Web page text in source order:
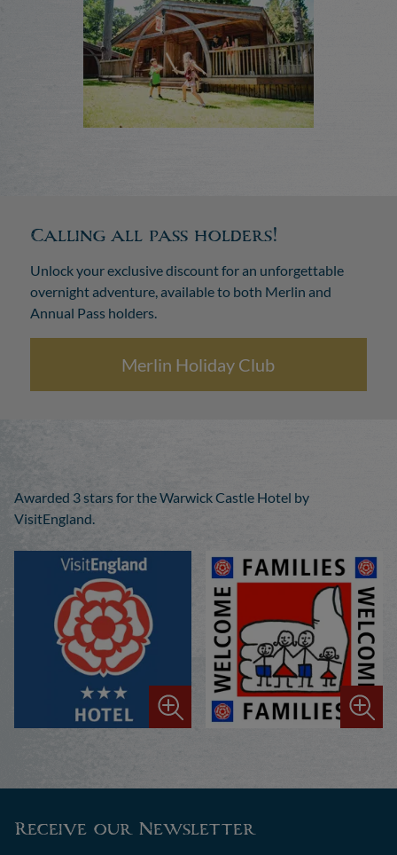
Calling all pass holders!
Unlock your exclusive discount for an unforgettable
overnight adventure, available to both Merlin and
Annual Pass holders.
Merlin Holiday Club
Awarded 3 stars for the Warwick Castle Hotel by
VisitEngland.
Receive our Newsletter